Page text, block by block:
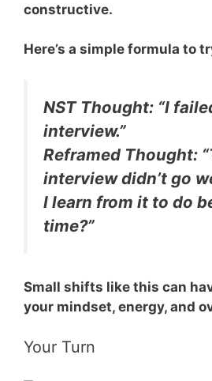
constructive.
Here’s a simple formula to
NST Thought: “I
interview.”
Reframed Thought:
interview didn’t go
I learn from it to do
time?”
Small shifts like this can
your mindset, energy, and
Your Turn